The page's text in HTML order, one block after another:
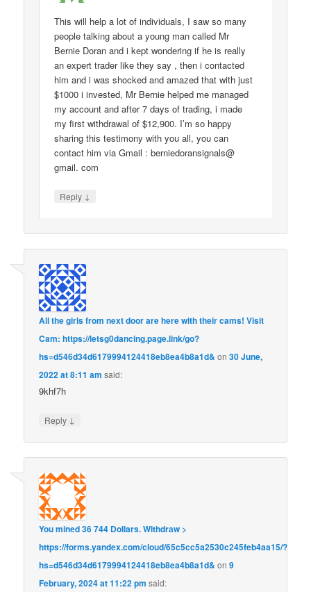
This will help a lot of individuals, I saw so many
people talking about a young man called Mr
Bernie Doran and i kept wondering if he is really
an expert trader like they say , then i contacted
him and i was shocked and amazed that with just
$1000 i invested, Mr Bernie helped me managed
my account and after 7 days of trading, i made
my first withdrawal of $12,900. I’m so happy
sharing this testimony with you all, you can
contact him via Gmail : berniedoransignals@
gmail. com
Reply ↓
All the girls from next door are here with their cams! Visit
Cam: https://letsg0dancing.page.link/go?
hs=d546d34d6179994124418eb8ea4b8a1d& on30 June,
2022 at 8:11 am said:
9khf7h
Reply ↓
You mined 36 744 Dollars. Withdrаw >
https://forms.yandex.com/cloud/65c5cc5a2530c245feb4aa15/?
hs=d546d34d6179994124418eb8ea4b8a1d& on9
February, 2024 at 11:22 pm said: